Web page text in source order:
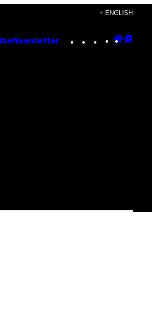
+ ENGLISH
Newsletter Instagram
TikTok
YouTube
Google